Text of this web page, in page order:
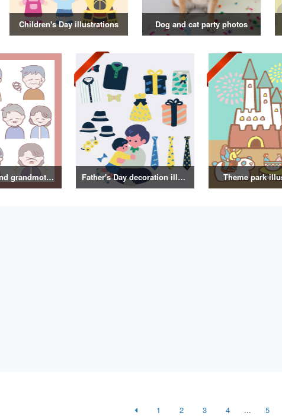
Children's Day illustrations Dog and cat party photos
Grandfather and grandmother illustration Father's Day decoration illustrations Theme park
1 2 3 4 ... 5